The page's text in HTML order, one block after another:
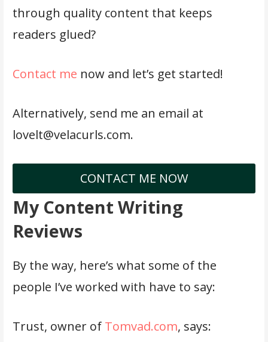
through quality content that keeps
readers glued?
Contact me now and let’s get started!
Alternatively, send me an email at
lovelt@velacurls.com.
CONTACT ME NOW
My Content Writing
Reviews
By the way, here’s what some of the
people I’ve worked with have to say:
Trust, owner of Tomvad.com, says: